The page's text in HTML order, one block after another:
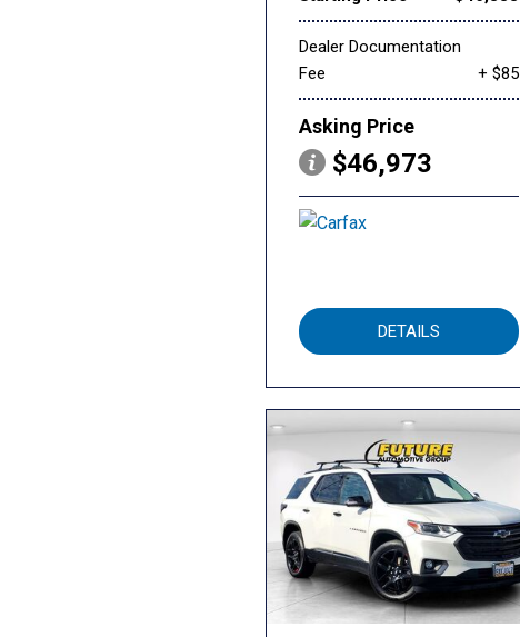
Dealer Documentation
Fee
+ $85
Asking Price
$46,973
DETAILS